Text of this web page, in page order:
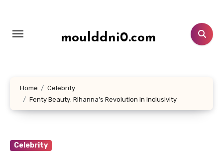
konten
moulddni0.com
Home
Celebrity
Fenty Beauty: Rihanna’s Revolution in Inclusivity
Celebrity